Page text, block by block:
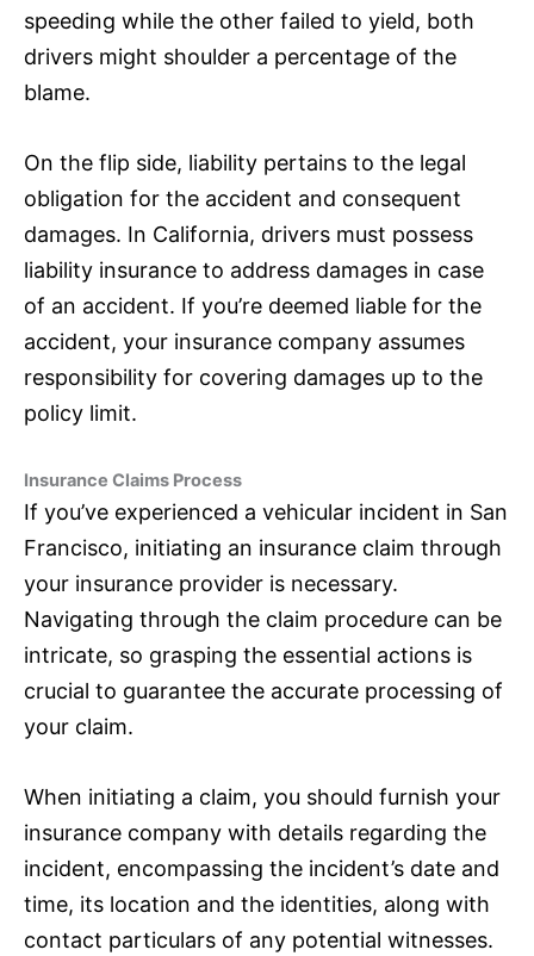
speeding while the other failed to yield, both
drivers might shoulder a percentage of the
blame.
On the flip side, liability pertains to the legal
obligation for the accident and consequent
damages. In California, drivers must possess
liability insurance to address damages in case
of an accident. If you’re deemed liable for the
accident, your insurance company assumes
responsibility for covering damages up to the
policy limit.
Insurance Claims Process
If you’ve experienced a vehicular incident in San
Francisco, initiating an insurance claim through
your insurance provider is necessary.
Navigating through the claim procedure can be
intricate, so grasping the essential actions is
crucial to guarantee the accurate processing of
your claim.
When initiating a claim, you should furnish your
insurance company with details regarding the
incident, encompassing the incident’s date and
time, its location and the identities, along with
contact particulars of any potential witnesses.